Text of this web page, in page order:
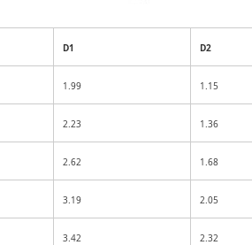
D1 D2
1.99 1.15
2.23 1.36
2.62 1.68
3.19 2.05
3.42 2.32